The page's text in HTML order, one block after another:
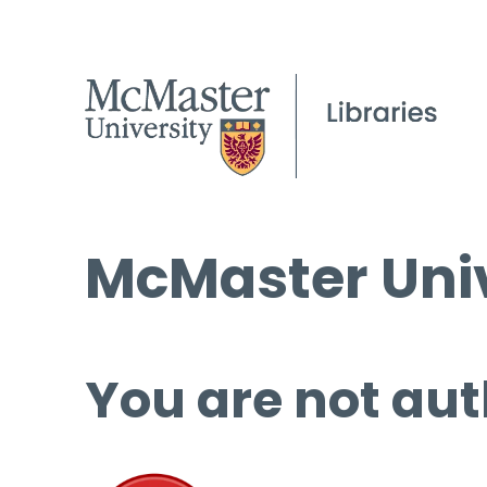
McMaster
You are not